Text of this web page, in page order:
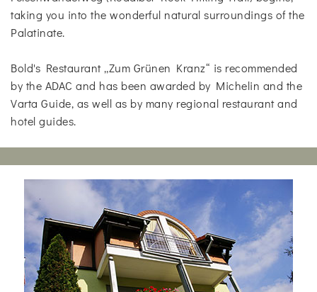
taking you into the wonderful natural surroundings of the
Palatinate.
Bold's Restaurant „Zum Grünen Kranz“ is recommended
by the ADAC and has been awarded by Michelin and the
Varta Guide, as well as by many regional restaurant and
hotel guides.